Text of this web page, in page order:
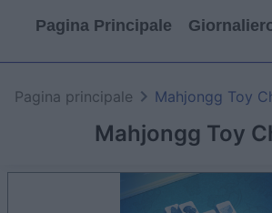
Pagina Principale
Mahjongg Toy
Pagina principale Mahjongg Toy